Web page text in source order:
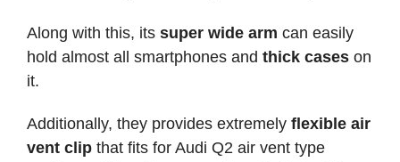
Along with this, its super wide arm can easily
hold almost all smartphones and thick cases on
it.
Additionally, they provides extremely flexible air
vent clip that fits for Audi Q2 air vent type